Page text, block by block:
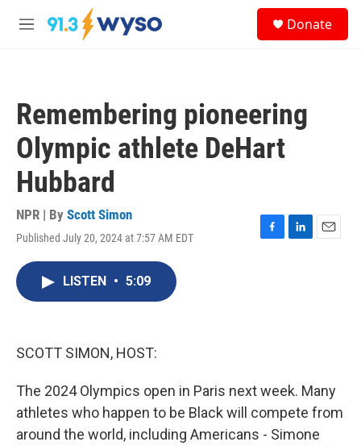
Skip to main content
M
Donate
Remembering pioneering
Olympic athlete DeHart
Hubbard
NPR | By Scott Simon
Published July 20, 2024 at 7:57 AM EDT
F
L
E
LISTEN • 5:09
SCOTT SIMON, HOST:
The 2024 Olympics open in Paris next week. Many
athletes who happen to be Black will compete from
around the world, including Americans - Simone